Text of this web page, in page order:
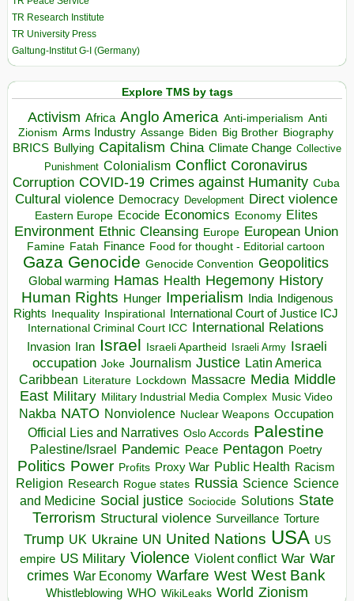
TR Research Institute
TR University Press
Galtung-Institut G-I (Germany)
Explore TMS by tags
Activism Africa Anglo America Anti-imperialism Anti
Zionism Arms Industry Assange Biden Big Brother Biography
BRICS Bullying Capitalism China Climate Change Collective
Punishment Colonialism Conflict Coronavirus
Corruption COVID-19 Crimes against Humanity Cuba
Cultural violence Democracy Development Direct violence
Eastern Europe Ecocide Economics Economy Elites
Environment Ethnic Cleansing Europe European Union
Famine Fatah Finance Food for thought - Editorial cartoon
Gaza Genocide Genocide Convention Geopolitics
Global warming Hamas Health Hegemony History
Human Rights Hunger Imperialism India Indigenous
Rights Inequality Inspirational
International Court of Justice ICJ
International Criminal Court ICC International Relations
Invasion Iran Israel Israeli Apartheid Israeli Army Israeli
occupation Joke Journalism Justice Latin America
Caribbean Literature Lockdown Massacre Media Middle
East Military Military Industrial Media Complex Music Video
Nakba NATO Nonviolence Nuclear Weapons Occupation
Official Lies and Narratives Oslo Accords Palestine
Palestine/Israel Pandemic Peace Pentagon Poetry
Politics Power Profits Proxy War Public Health Racism
Religion Research Rogue states Russia Science Science
and Medicine Social justice Sociocide Solutions State
Terrorism Structural violence Surveillance Torture
Trump UK Ukraine UN United Nations USA US
empire US Military Violence Violent conflict War War
crimes War Economy Warfare West West Bank
Whistleblowing WHO WikiLeaks World Zionism